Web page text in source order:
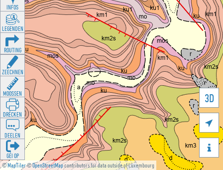
©MapTiler©OpenStreetMapcontributors for data outside of Luxembourg
3D


INFOS
LEGENDEN
ROUTING
ZEECHNEN
MOOSSEN
DRÉCKEN
DEELEN
GÉI OP